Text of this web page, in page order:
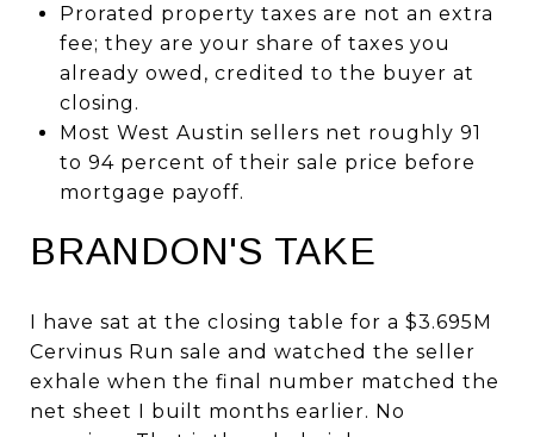
Prorated property taxes are not an extra
fee; they are your share of taxes you
already owed, credited to the buyer at
closing.
Most West Austin sellers net roughly 91
to 94 percent of their sale price before
mortgage payoff.
BRANDON'S TAKE
I have sat at the closing table for a $3.695M
Cervinus Run sale and watched the seller
exhale when the final number matched the
net sheet I built months earlier. No